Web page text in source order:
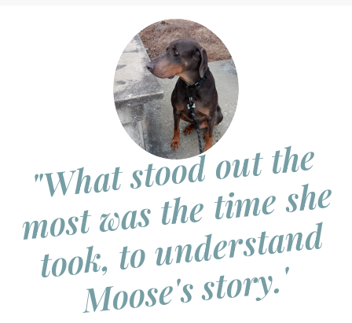
"
W
h
at st
o
o
d
o
ut t
h
e
m
ost
w
as t
h
e ti
m
e s
h
e
t
o
o
k, t
o
u
n
d
e
rst
a
n
d
M
o
os
e's st
o
r
y.'